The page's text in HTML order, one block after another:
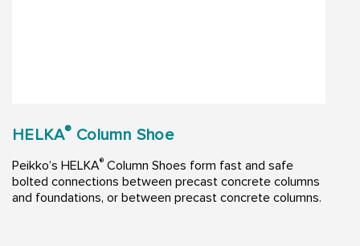
HELKA® Column Shoe
Peikko’s HELKA® Column Shoes form fast and safe
bolted connections between precast concrete columns
and foundations, or between precast concrete columns.